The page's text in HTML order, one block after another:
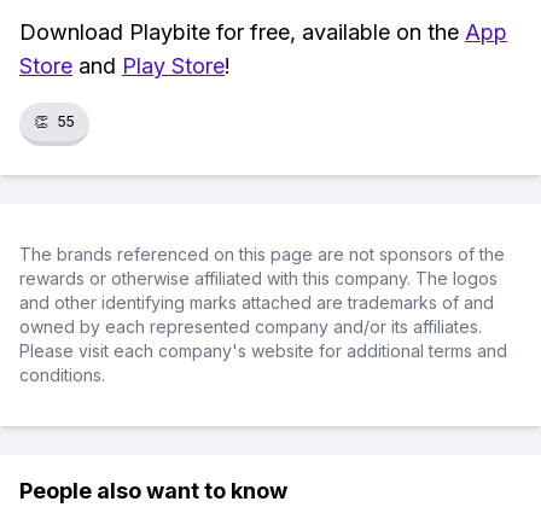
Download Playbite for free, available on the App
Store and Play Store!
👏 55
The brands referenced on this page are not sponsors of the
rewards or otherwise affiliated with this company. The logos
and other identifying marks attached are trademarks of and
owned by each represented company and/or its affiliates.
Please visit each company's website for additional terms and
conditions.
People also want to know